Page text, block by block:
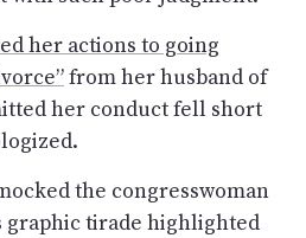
her actions to going
from her husband of
her conduct fell short
the congresswoman
graphic tirade highlighted